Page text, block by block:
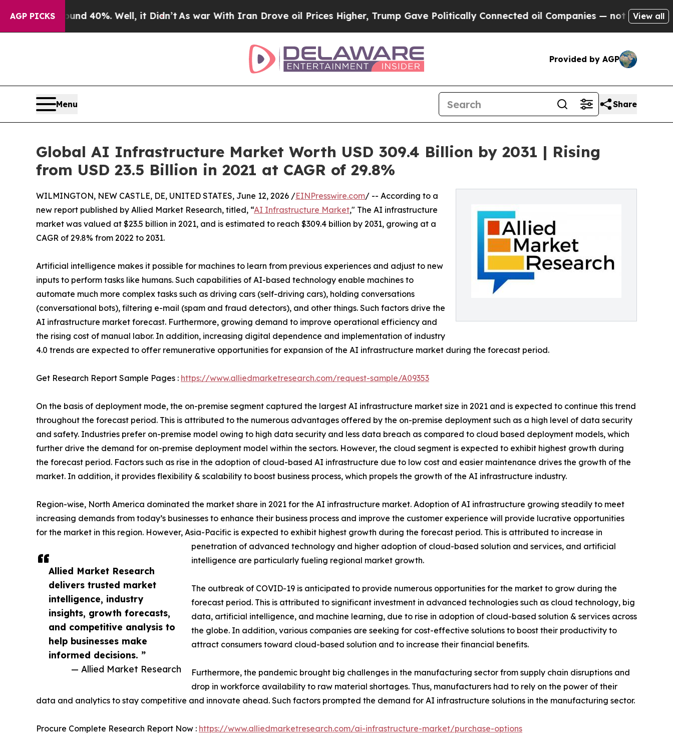
AGP PICKS
40%. Well, it Didn’tAs war With Iran Drove oil Prices Higher, Trump Gave Politically Connected oil Companies — not Taxpayers — theView all
Provided by AGP
Menu Share
Global AI Infrastructure Market Worth USD 309.4 Billion by 2031 | Rising
from USD 23.5 Billion in 2021 at CAGR of 29.8%
Allied Market Research
delivers trusted market
intelligence, industry
insights, growth forecasts,
and competitive analysis to
help businesses make
informed decisions. ”
— Allied Market Research
WILMINGTON, NEW CASTLE, DE, UNITED STATES, June 12, 2026 /EINPresswire.com/ -- According to a
new report published by Allied Market Research, titled, “AI Infrastructure Market," The AI infrastructure
market was valued at $23.5 billion in 2021, and is estimated to reach $309.4 billion by 2031, growing at a
CAGR of 29.8% from 2022 to 2031.
Artificial intelligence makes it possible for machines to learn from previous experiences and adjust to new
inputs to perform tasks like humans. Such capabilities of AI-based technology enable machines to
automate much more complex tasks such as driving cars (self-driving cars), holding conversations
(conversational bots), filtering e-mail (spam and fraud detectors), and other things. Such factors drive the
AI infrastructure market forecast. Furthermore, growing demand to improve operational efficiency and
the rising cost of manual labor. In addition, increasing digital dependence and implementation of industry
4.0 trends are expected to offer remunerative opportunities for expansion of the AI infrastructure market during the forecast period.
Get Research Report Sample Pages : https://www.alliedmarketresearch.com/request-sample/A09353
On the basis of deployment mode, the on-premise segment captured the largest AI infrastructure market size in 2021 and is expected to continue this trend
throughout the forecast period. This is attributed to the numerous advantages offered by the on-premise deployment such as a high level of data security
and safety. Industries prefer on-premise model owing to high data security and less data breach as compared to cloud based deployment models, which
further drive the demand for on-premise deployment model within the sectors. However, the cloud segment is expected to exhibit highest growth during
the forecast period. Factors such as rise in the adoption of cloud-based AI infrastructure due to low cost and easier maintenance drives the growth of the
market. In addition, it provides flexibility & scalability to boost business process, which propels the growth of the AI infrastructure industry.
Region-wise, North America dominated the market share in 2021 for the AI infrastructure market. Adoption of AI infrastructure growing steadily to meet
increasing demands from today’s businesses to enhance their business process and improve the customer experience will provide lucrative opportunities
for the market in this region. However, Asia-Pacific is expected to exhibit highest growth during the forecast period. This is attributed to increase in
penetration of advanced technology and higher adoption of cloud-based solution and services, and artificial
intelligence are particularly fueling regional market growth.
The outbreak of COVID-19 is anticipated to provide numerous opportunities for the market to grow during the
forecast period. This is attributed to significant investment in advanced technologies such as cloud technology, big
data, artificial intelligence, and machine learning, due to rise in adoption of cloud-based solution & services across
the globe. In addition, various companies are seeking for cost-effective solutions to boost their productivity to
attract consumers toward cloud-based solution and to increase their financial benefits.
Furthermore, the pandemic brought big challenges in the manufacturing sector from supply chain disruptions and
drop in workforce availability to raw material shortages. Thus, manufacturers had to rely on the power of their
data and analytics to stay competitive and innovate ahead. Such factors prompted the demand for AI infrastructure solutions in the manufacturing sector.
Procure Complete Research Report Now : https://www.alliedmarketresearch.com/ai-infrastructure-market/purchase-options